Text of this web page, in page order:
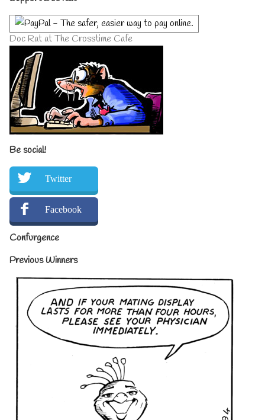
Sidebar
Doc Rat at The Crosstime Cafe
Be social!
Twitter
Facebook
Confurgence
Previous Winners